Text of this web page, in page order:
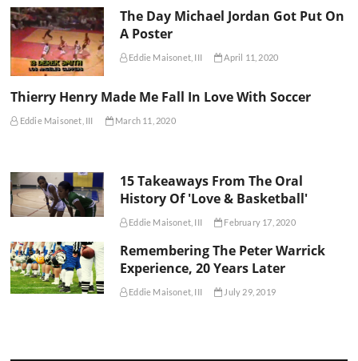
The Day Michael Jordan Got Put On
A Poster
Eddie Maisonet, III April 11, 2020
Thierry Henry Made Me Fall In Love With Soccer
Eddie Maisonet, III March 11, 2020
15 Takeaways From The Oral
History Of 'Love & Basketball'
Eddie Maisonet, III February 17, 2020
Remembering The Peter Warrick
Experience, 20 Years Later
Eddie Maisonet, III July 29, 2019